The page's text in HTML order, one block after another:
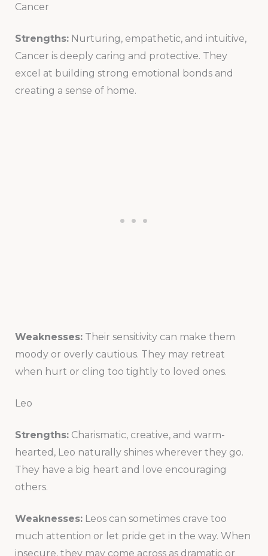
Cancer
Strengths:Nurturing, empathetic, and intuitive,
Cancer is deeply caring and protective. They
excel at building strong emotional bonds and
creating a sense of home.
Weaknesses:Their sensitivity can make them
moody or overly cautious. They may retreat
when hurt or cling too tightly to loved ones.
Leo
Strengths:Charismatic, creative, and warm-
hearted, Leo naturally shines wherever they go.
They have a big heart and love encouraging
others.
Weaknesses:Leos can sometimes crave too
much attention or let pride get in the way. When
insecure, they may come across as dramatic or